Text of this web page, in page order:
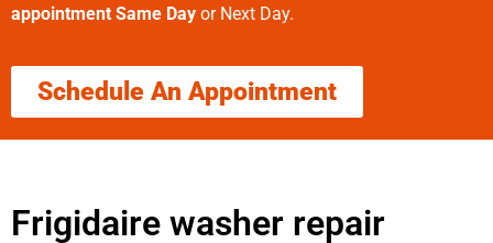
appointment Same Day or Next Day.
Schedule An Appointment
Frigidaire washer repair